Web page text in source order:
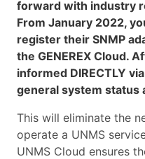
forward with industry
From January 2022,
register their SNMP
the GENEREX Cloud.
informed DIRECTLY
general system status
This will eliminate the
operate a UNMS
UNMS Cloud ensures